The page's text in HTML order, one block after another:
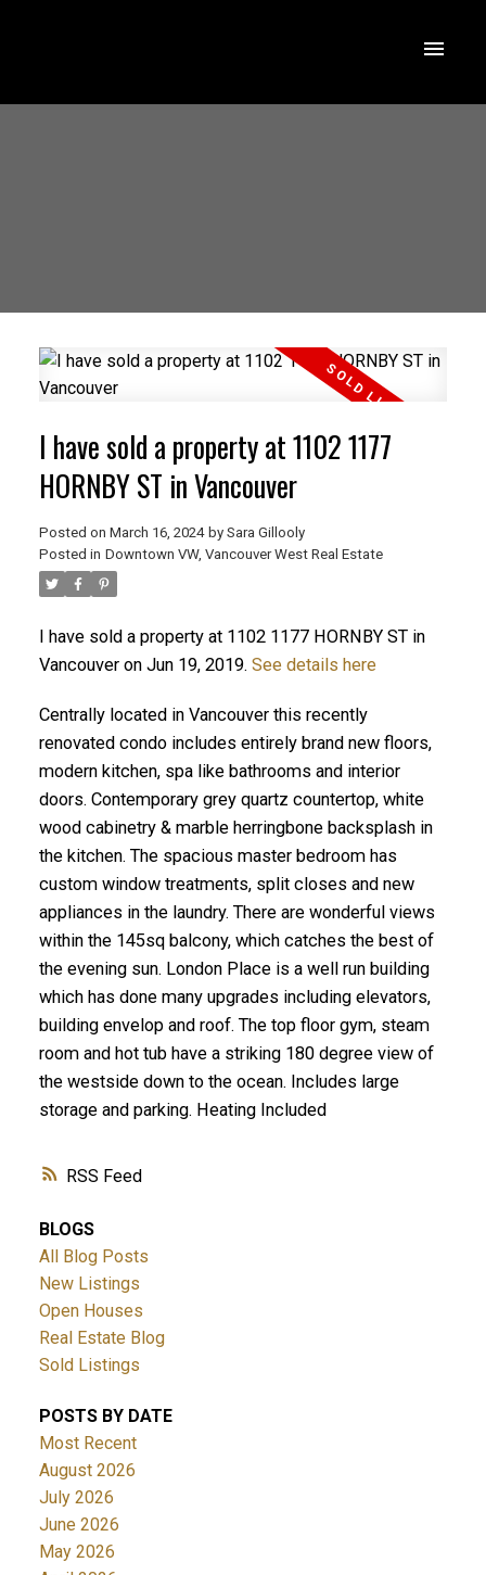
RSS
I have sold a property at 1102 1177
HORNBY ST in Vancouver
Posted on March 16, 2024 by Sara Gillooly
Posted in Downtown VW, Vancouver West Real Estate
I have sold a property at 1102 1177 HORNBY ST in
Vancouver on Jun 19, 2019. See details here
Centrally located in Vancouver this recently
renovated condo includes entirely brand new floors,
modern kitchen, spa like bathrooms and interior
doors. Contemporary grey quartz countertop, white
wood cabinetry & marble herringbone backsplash in
the kitchen. The spacious master bedroom has
custom window treatments, split closes and new
appliances in the laundry. There are wonderful views
within the 145sq balcony, which catches the best of
the evening sun. London Place is a well run building
which has done many upgrades including elevators,
building envelop and roof. The top floor gym, steam
room and hot tub have a striking 180 degree view of
the westside down to the ocean. Includes large
storage and parking. Heating Included
BLOGS
All Blog Posts
New Listings
Open Houses
Real Estate Blog
Sold Listings
POSTS BY DATE
Most Recent
August 2026
July 2026
June 2026
May 2026